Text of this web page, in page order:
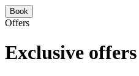
Book
Offers
Exclusive